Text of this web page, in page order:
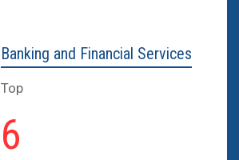
Banking and Financial Services
Top
10